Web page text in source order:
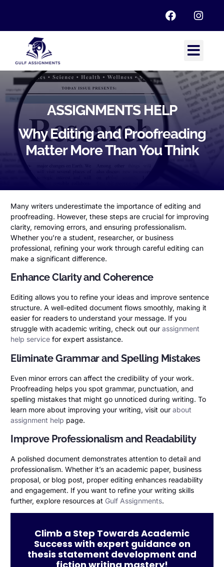
ASSIGNMENTS HELP
Why Editing and Proofreading
Matter More Than You Think
Many writers underestimate the importance of editing and
proofreading. However, these steps are crucial for improving
clarity, removing errors, and ensuring professionalism.
Whether you’re a student, researcher, or business
professional, refining your work through careful editing can
make a significant difference.
Enhance Clarity and Coherence
Editing allows you to refine your ideas and improve sentence
structure. A well-edited document flows smoothly, making it
easier for readers to understand your message. If you
struggle with academic writing, check out our assignment
help service for expert assistance.
Eliminate Grammar and Spelling Mistakes
Even minor errors can affect the credibility of your work.
Proofreading helps you spot grammar, punctuation, and
spelling mistakes that might go unnoticed during writing. To
learn more about improving your writing, visit our about
assignment help page.
Improve Professionalism and Readability
A polished document demonstrates attention to detail and
professionalism. Whether it’s an academic paper, business
proposal, or blog post, proper editing enhances readability
and engagement. If you want to refine your writing skills
further, explore resources at Gulf Assignments.
Climb a Step Towards Academic
Success with expert guidance on
thesis statement development and